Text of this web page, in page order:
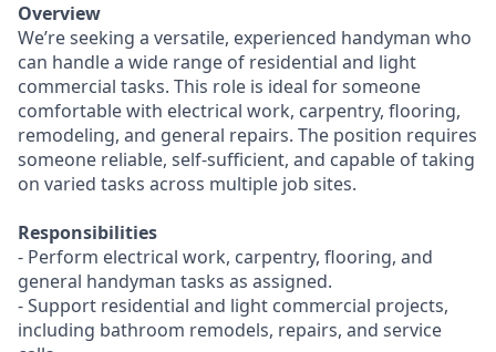
Overview
We’re seeking a versatile, experienced handyman who
can handle a wide range of residential and light
commercial tasks. This role is ideal for someone
comfortable with electrical work, carpentry, flooring,
remodeling, and general repairs. The position requires
someone reliable, self-sufficient, and capable of taking
on varied tasks across multiple job sites.
Responsibilities
- Perform electrical work, carpentry, flooring, and
general handyman tasks as assigned.
- Support residential and light commercial projects,
including bathroom remodels, repairs, and service